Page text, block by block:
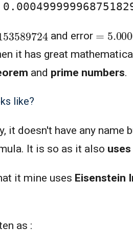
and error
it has great
and prime numbers.
like?
it doesn't have any name
It is so as it also
it mine uses Eisenstein
as :